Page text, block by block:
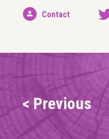
Contact
< Previous